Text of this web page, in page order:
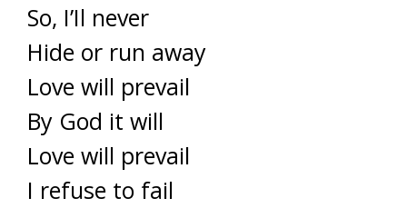
So, I’Il never
Hide or run away
Love will prevail
By God it will
Love will prevail
I refuse to fail